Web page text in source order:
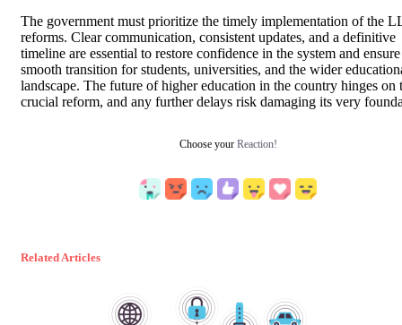
The government must prioritize the timely implementation of the
reforms. Clear communication, consistent updates, and a definitive
timeline are essential to restore confidence in the system and
smooth transition for students, universities, and the wider
landscape. The future of higher education in the country hinges on
crucial reform, and any further delays risk damaging its very
Choose your Reaction!
Related Articles